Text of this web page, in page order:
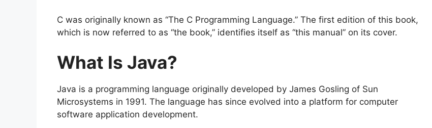
C was originally known as “The C Programming Language.” The first edition of this book,
which is now referred to as “the book,” identifies itself as “this manual” on its cover.
What Is Java?
Java is a programming language originally developed by James Gosling of Sun
Microsystems in 1991. The language has since evolved into a platform for computer
software application development.